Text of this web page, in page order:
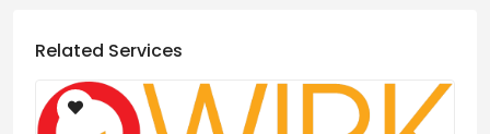
Related Services